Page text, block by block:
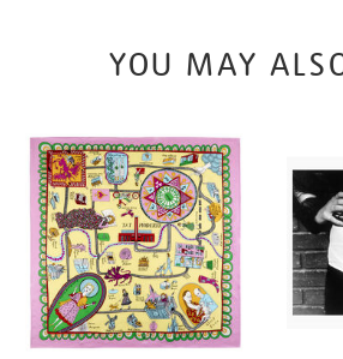
YOU MAY